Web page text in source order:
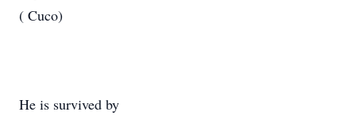
( Cuco)
He is survived by